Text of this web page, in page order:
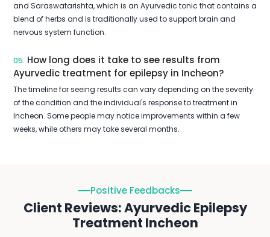
and Saraswatarishta, which is an Ayurvedic tonic that contains a
blend of herbs and is traditionally used to support brain and
nervous system function.
05. How long does it take to see results from
Ayurvedic treatment for epilepsy in Incheon?
The timeline for seeing results can vary depending on the severity
of the condition and the individual's response to treatment in
Incheon. Some people may notice improvements within a few
weeks, while others may take several months.
Positive Feedbacks
Client Reviews: Ayurvedic Epilepsy
Treatment Incheon